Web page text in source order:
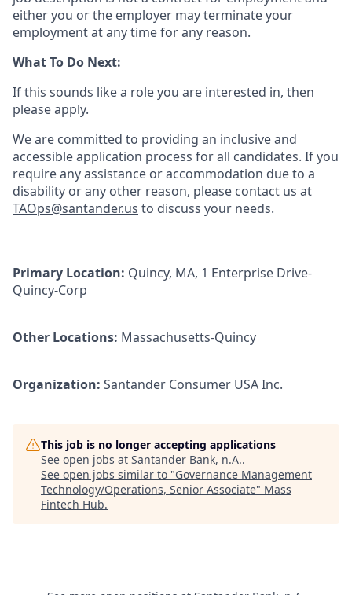
either you or the employer may terminateyour
employmentat any time for any reason.
WhatTo Do Next:
If this sounds like a role you are interested in, then
please apply.
We are committed to providing an inclusive and
accessible application process for all candidates. If you
require any assistance or accommodation due to a
disability or any other reason, please contact us at
TAOps@santander.us to discuss your needs.
Primary Location: Quincy, MA, 1 Enterprise Drive-
Quincy-Corp
Other Locations: Massachusetts-Quincy
Organization: Santander Consumer USA Inc.
This job is no longer accepting applications
See open jobs at Santander Bank, n.A..
See open jobs similar to "Governance Management
Technology/Operations, Senior Associate" Mass
Fintech Hub.